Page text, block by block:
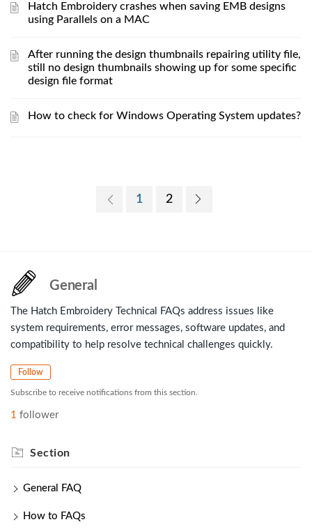
Hatch Embroidery crashes when saving EMB designs
using Parallels on a MAC
After running the design thumbnails repairing utility file,
still no design thumbnails showing up for some specific
design file format
How to check for Windows Operating System updates?
1 2
General
The Hatch Embroidery Technical FAQs address issues like
system requirements, error messages, software updates, and
compatibility to help resolve technical challenges quickly.
Follow
Subscribe to receive notifications from this section.
1 follower
Section
General FAQ
How to FAQs